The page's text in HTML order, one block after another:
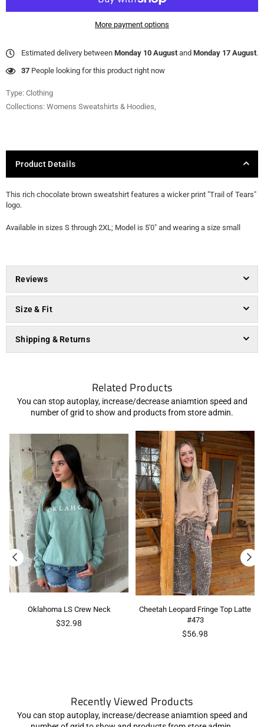
More payment options
Estimated delivery between Monday 10 Augustand Monday 17 August.
37 People looking for this product right now
Type: Clothing
Collections: Womens Sweatshirts & Hoodies,
Product Details
This rich chocolate brown sweatshirt features a wicker print "Trail of Tears"
logo.
Available in sizes S through 2XL; Model is 5'0" and wearing a size small
Reviews
Size & Fit
Shipping & Returns
Related Products
You can stop autoplay, increase/decrease aniamtion speed and
number of grid to show and products from store admin.
Oklahoma LS Crew Neck
$32.98
Cheetah Leopard Fringe Top Latte
#473
Regular
$56.98
Recently Viewed Products
You can stop autoplay, increase/decrease aniamtion speed and